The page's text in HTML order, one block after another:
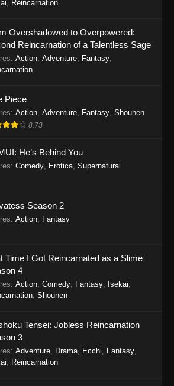
Reincarnation
Overshadowed to Overpowered:
Reincarnation of a Talentless Sage
: Action Adventure Fantasy
Piece
: Action Adventure Fantasy Shounen
8.73
He’s Behind You
: Comedy Erotica Supernatural
Season 2
: Action Fantasy
Time I Got Reincarnated as a Slime
4
: Action, Comedy, Fantasy, Isekai,
, Shounen
Tensei: Jobless Reincarnation
3
: Adventure, Drama, Ecchi, Fantasy,
, Reincarnation